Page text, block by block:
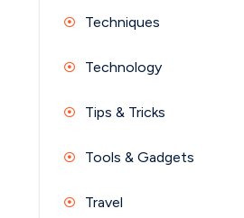
Techniques
Technology
Tips & Tricks
Tools & Gadgets
Travel